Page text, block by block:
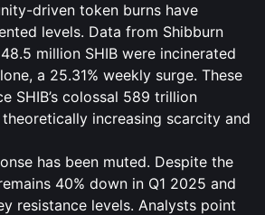
driven token burns have
levels. Data from Shibburn
million SHIB were incinerated
a 25.31% weekly surge. These
SHIB’s colossal 589 trillion
increasing scarcity and
has been muted. Despite the
40% down in Q1 2025 and
resistance levels. Analysts point